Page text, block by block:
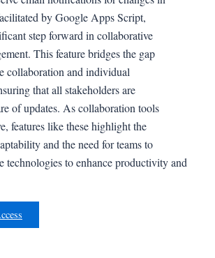
by Google Apps Script,
step forward in collaborative
This feature bridges the gap
collaboration and individual
that all stakeholders are
of updates. As collaboration tools
features like these highlight the
and the need for teams to
technologies to enhance productivity and